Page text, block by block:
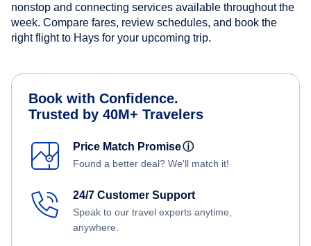
nonstop and connecting services available throughout the
week. Compare fares, review schedules, and book the
right flight to Hays for your upcoming trip.
Book with Confidence.
Trusted by 40M+ Travelers
Price Match Promiseⓘ
Found a better deal? We'll match it!
24/7 Customer Support
Speak to our travel experts anytime,
anywhere.